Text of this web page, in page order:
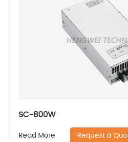
SC-800W
Read More Request a